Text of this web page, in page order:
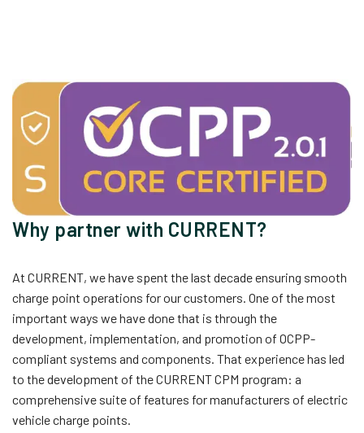
Why partner with CURRENT?
At CURRENT, we have spent the last decade ensuring smooth
charge point operations for our customers. One of the most
important ways we have done that is through the
development, implementation, and promotion of OCPP-
compliant systems and components. That experience has led
to the development of the CURRENT CPM program: a
comprehensive suite of features for manufacturers of electric
vehicle charge points.